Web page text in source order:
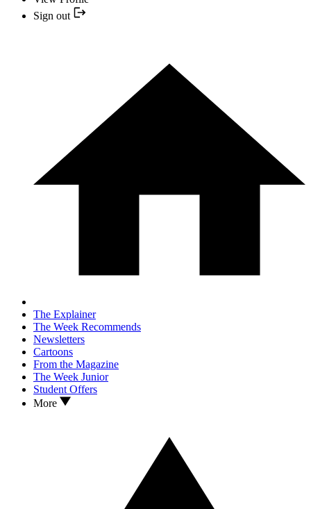
Sign out
The Explainer
The Week Recommends
Newsletters
Cartoons
From the Magazine
The Week Junior
Student Offers
More